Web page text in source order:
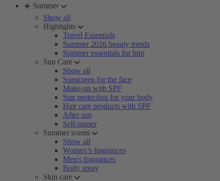
☀️ Summer
Show all
Highlights
Travel Essentials
Summer 2026 beauty trends
Summer essentials for him
Sun Care
Show all
Sunscreen for the face
Make-up with SPF
Sun protection for your body
Hair care products with SPF
After sun
Self-tanner
Summer scents
Show all
Women’s fragrances
Men's fragrances
Body spray
Skin care